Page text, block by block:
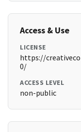
Access & Use
LICENSE
https://
0/
ACCESS LEVEL
non-public